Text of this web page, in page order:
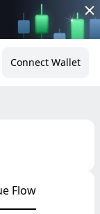
Connect Wallet
Flow